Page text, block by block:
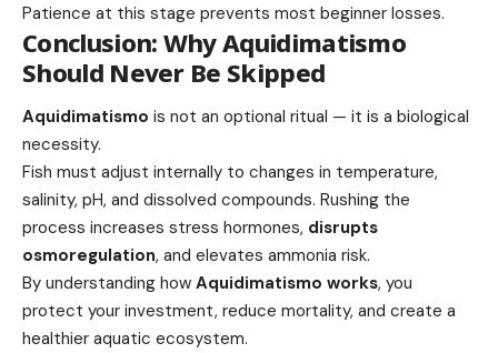
Patience at this stage prevents most beginner losses.
Conclusion: Why Aquidimatismo
Should Never Be Skipped
Aquidimatismo is not an optional ritual — it is a biological
necessity.
Fish must adjust internally to changes in temperature,
salinity, pH, and dissolved compounds. Rushing the
process increases stress hormones, disrupts
osmoregulation, and elevates ammonia risk.
By understanding how Aquidimatismo works, you
protect your investment, reduce mortality, and create a
healthier aquatic ecosystem.